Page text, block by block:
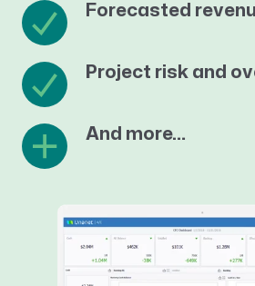
Forecasted
Project risk and
And more…